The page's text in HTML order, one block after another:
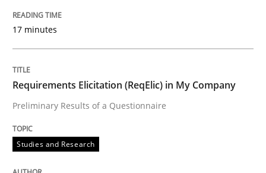
LELIE
An Intelligent Assistant for Improving Requirement
Written byPatrick Saint-Dizier
30. April 2015 · 17 minutes read
17 minutes
Requirements Elicitation (ReqElic) in My Company
Preliminary Results of a Questionnaire
Studies and Research